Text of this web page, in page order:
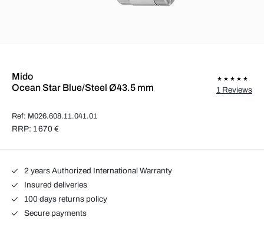
Mido
Ocean Star Blue/Steel Ø43.5 mm
Ref: M026.608.11.041.01
1 Reviews
RRP: 1 670 €
2 years Authorized International Warranty
Insured deliveries
100 days returns policy
Secure payments